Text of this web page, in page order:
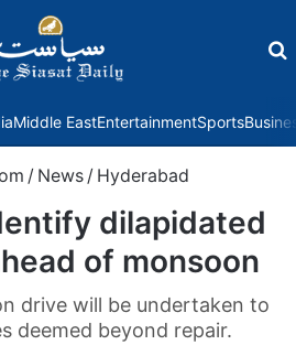
Middle EastEntertainmentSports
/ News / Hyderabad
dilapidated
of monsoon
drive will be undertaken to
deemed beyond repair.